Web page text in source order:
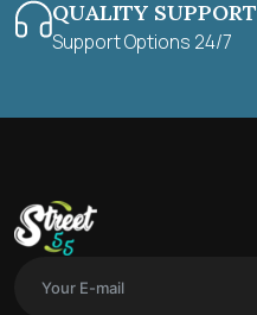
QUALITY SUPPORT
Support Options 24/7